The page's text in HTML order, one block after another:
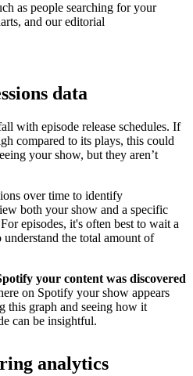
as people searching for your
and our editorial
data
with episode release schedules. If
compared to its plays, this could
your show, but they aren’t
over time to identify
both your show and a specific
episodes, it's often best to wait a
the total amount of
your content was discovered
on Spotify your show appears
this graph and seeing how it
can be insightful.
analytics